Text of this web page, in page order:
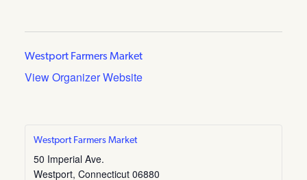
Westport Farmers Market
View Organizer Website
Westport Farmers Market
50 Imperial Ave.
Westport, Connecticut 06880